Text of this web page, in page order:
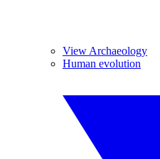
View Archaeology
Human evolution